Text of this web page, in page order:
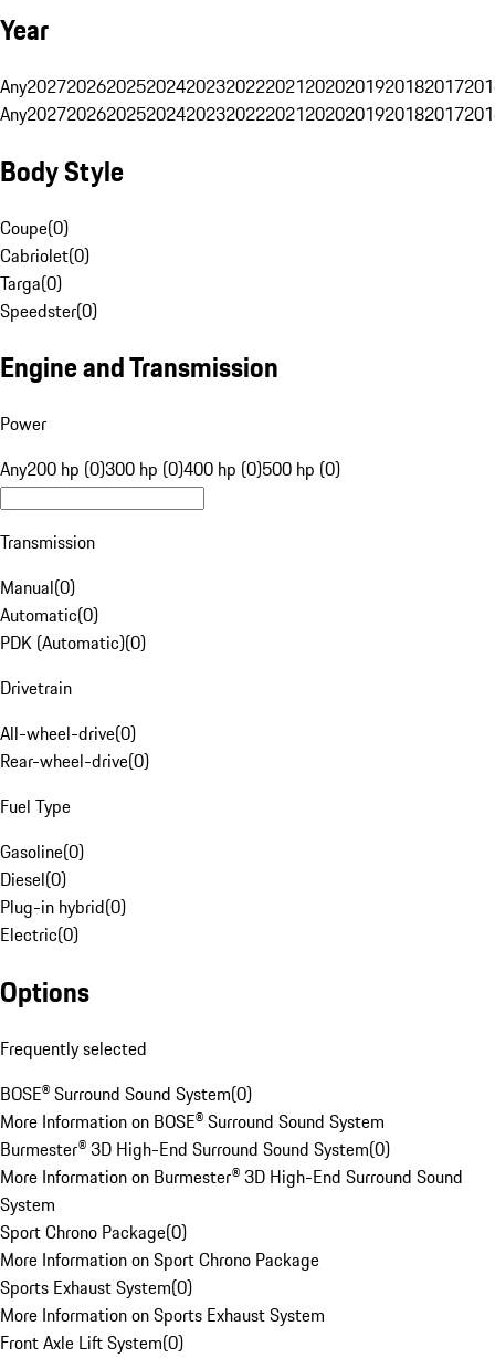
Year
Any20272026202520242023202220212020201920182017
Any20272026202520242023202220212020201920182017
Body Style
Coupe(0)
Cabriolet(0)
Targa(0)
Speedster(0)
Engine and Transmission
Power
Any200 hp (0)300 hp (0)400 hp (0)500 hp (0)
Transmission
Manual(0)
Automatic(0)
PDK (Automatic)(0)
Drivetrain
All-wheel-drive(0)
Rear-wheel-drive(0)
Fuel Type
Gasoline(0)
Diesel(0)
Plug-in hybrid(0)
Electric(0)
Options
Frequently selected
BOSE® Surround Sound System(0)
More Information on BOSE® Surround Sound System
Burmester® 3D High-End Surround Sound System(0)
More Information on Burmester® 3D High-End Surround Sound
System
Sport Chrono Package(0)
More Information on Sport Chrono Package
Sports Exhaust System(0)
More Information on Sports Exhaust System
Front Axle Lift System(0)